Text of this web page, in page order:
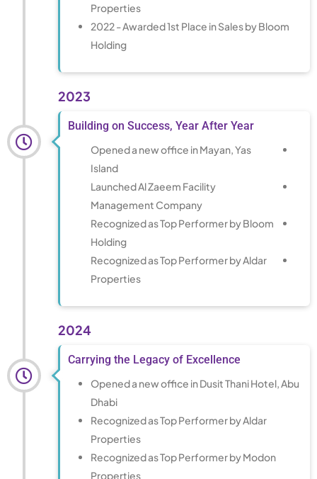
Properties
2022 - Awarded 1st Place in Sales by Bloom
Holding
2023
Building on Success, Year After Year
Opened a new office in Mayan, Yas
Island
Launched Al Zaeem Facility
Management Company
Recognized as Top Performer by Bloom
Holding
Recognized as Top Performer by Aldar
Properties
2024
Carrying the Legacy of Excellence
Opened a new office in Dusit Thani Hotel, Abu
Dhabi
Recognized as Top Performer by Aldar
Properties
Recognized as Top Performer by Modon
Properties